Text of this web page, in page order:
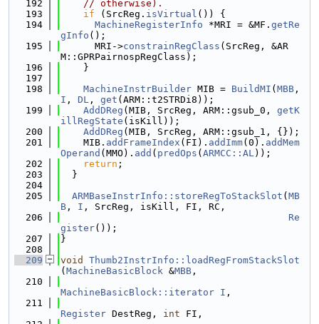
  192
// otherwise).
  193
if (SrcReg. isVirtual ()) {
  194
MachineRegisterInfo *MRI = &MF. getRe
gInfo ();
  195
      MRI->
constrainRegClass (SrcReg, &AR
M::GPRPairnospRegClass);
  196
    }
  197
  198
MachineInstrBuilder MIB = BuildMI ( MBB
I , DL , get (ARM::t2STRDi8));
  199
AddDReg (MIB, SrcReg, ARM::gsub_0, getK
illRegState (isKill));
  200
AddDReg (MIB, SrcReg, ARM::gsub_1, {});
  201
    MIB.
addFrameIndex (FI). addImm(0). addMem
Operand (MMO). add ( predOps ( ARMCC::AL));
  202
return ;
  203
  }
  204
  205
ARMBaseInstrInfo::storeRegToStackSlot ( MB
B , I , SrcReg, isKill, FI, RC,
  206
Re
gister());
  207
}
  208
  209
void
Thumb2InstrInfo::loadRegFromStackSlot
( MachineBasicBlock &MBB ,
  210
MachineBasicBlock::iterator I ,
  211
Register DestReg, int FI,